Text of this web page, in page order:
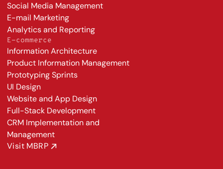
Visit MBRP
Social Media Management
E-mail Marketing
Analytics and Reporting
E-commerce
Information Architecture
Product Information Management
Prototyping Sprints
UI Design
Website and App Design
Full-Stack Development
CRM Implementation and
Management